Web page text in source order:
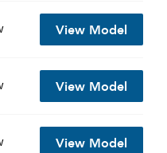
View Model
View Model
View Model